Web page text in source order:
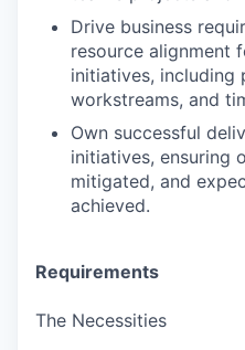
Drive business
resource alignment
initiatives, including
workstreams, and
Own successful
initiatives, ensuring
mitigated, and
achieved.
Requirements
The Necessities